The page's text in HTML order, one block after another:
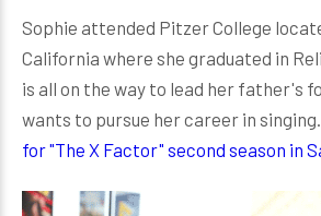
Sophie attended Pitzer College
California where she graduated in
is all on the way to lead her father's
wants to pursue her career in singing.
for "The X Factor" second season in